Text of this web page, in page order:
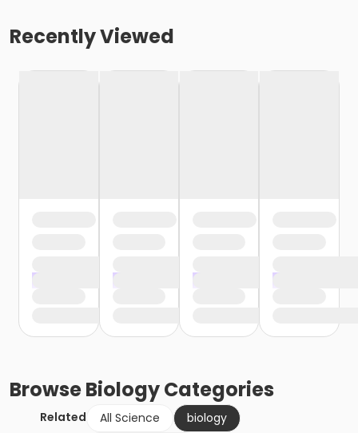
Recently Viewed
BrowseBiologyCategories
Related All Science
biology